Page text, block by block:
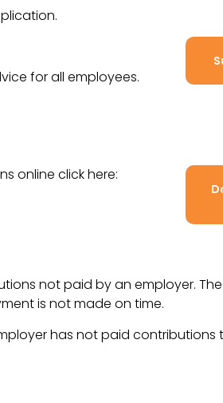
for all employees.
online click here:
not paid by an employer.
is not made on time.
has not paid contributions